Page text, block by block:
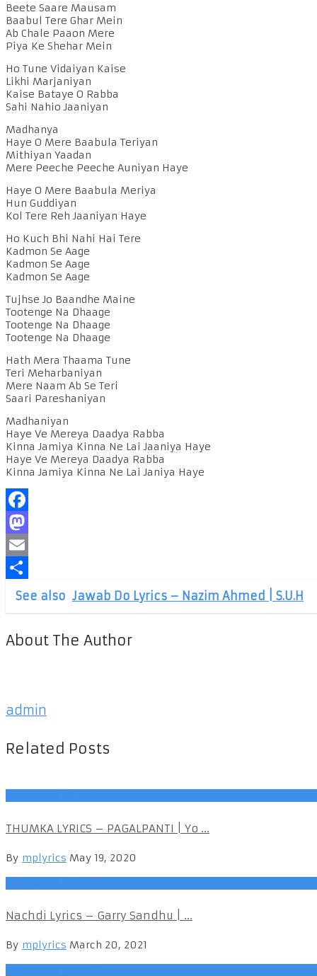
Beete Saare Mausam
Baabul Tere Ghar Mein
Ab Chale Paaon Mere
Piya Ke Shehar Mein
Ho Tune Vidaiyan Kaise
Likhi Marjaniyan
Kaise Bataye O Rabba
Sahi Nahio Jaaniyan
Madhanya
Haye O Mere Baabula Teriyan
Mithiyan Yaadan
Mere Peeche Peeche Auniyan Haye
Haye O Mere Baabula Meriya
Hun Guddiyan
Kol Tere Reh Jaaniyan Haye
Ho Kuch Bhi Nahi Hai Tere
Kadmon Se Aage
Kadmon Se Aage
Kadmon Se Aage
Tujhse Jo Baandhe Maine
Tootenge Na Dhaage
Tootenge Na Dhaage
Tootenge Na Dhaage
Hath Mera Thaama Tune
Teri Meharbaniyan
Mere Naam Ab Se Teri
Saari Pareshaniyan
Madhaniyan
Haye Ve Mereya Daadya Rabba
Kinna Jamiya Kinna Ne Lai Jaaniya Haye
Haye Ve Mereya Daadya Rabba
Kinna Jamiya Kinna Ne Lai Janiya Haye
Facebook
Mastodon
Email
Share
See also Jawab Do Lyrics – Nazim Ahmed | S.U.H
About The Author
admin
Related Posts
THUMKA LYRICS – PAGALPANTI | Yo ...
By mplyrics May 19, 2020
Nachdi Lyrics – Garry Sandhu | ...
By mplyrics March 20, 2021